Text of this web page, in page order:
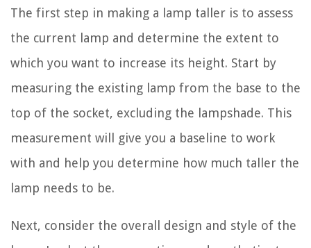
The first step in making a lamp taller is to assess
the current lamp and determine the extent to
which you want to increase its height. Start by
measuring the existing lamp from the base to the
top of the socket, excluding the lampshade. This
measurement will give you a baseline to work
with and help you determine how much taller the
lamp needs to be.
Next, consider the overall design and style of the